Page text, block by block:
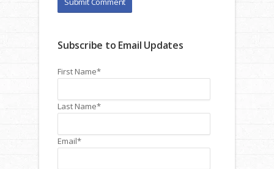
Subscribe to Email Updates
First Name*
Last Name*
Email*